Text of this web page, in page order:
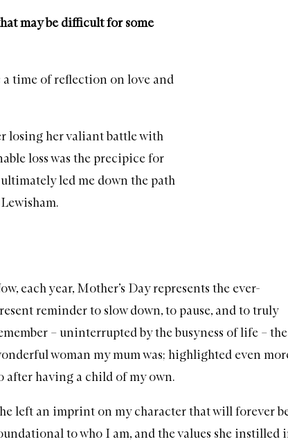
may be difficult for some
a time of reflection on love and
losing her valiant battle with
loss was the precipice for
led me down the path
each year, Mother’s Day represents the ever-
reminder to slow down, to pause, and to truly
– uninterrupted by the busyness of life – the
woman my mum was; highlighted even
after having a child of my own.
left an imprint on my character that will forever
to who I am, and the values she instilled